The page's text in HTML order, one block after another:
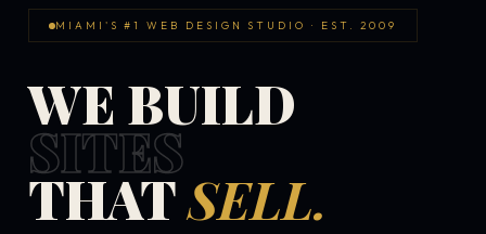
MIAMI'S #1 WEB DESIGN STUDIO · EST. 2009
WE BUILD
SITES
THATSELL.